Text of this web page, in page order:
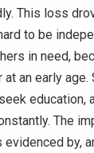
This loss
to be
in need,
an early age.
education,
The
by,